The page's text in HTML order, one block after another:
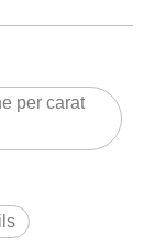
per carat